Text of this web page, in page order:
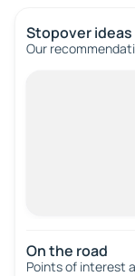
Stopover ideas
Our
On the road
Points of interest